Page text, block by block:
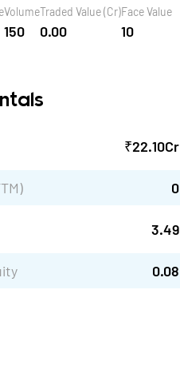
Volume
150
Traded Value (Cr)
0.00
Face Value
10
₹22.10Cr
0
3.49
0.08